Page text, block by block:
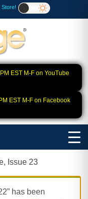
EST M-F on YouTube
EST M-F on Facebook
Issue 23
has been